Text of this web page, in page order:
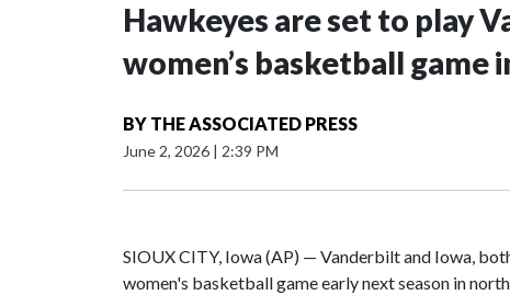
Hawkeyes are set to play
women’s basketball game
BY THE ASSOCIATED PRESS
June 2, 2026 | 2:39 PM
SIOUX CITY, Iowa (AP) — Vanderbilt and Iowa,
women's basketball game early next season in